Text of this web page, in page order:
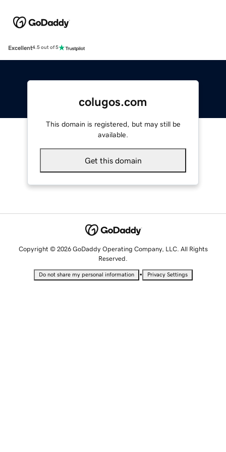
Excellent4.5 out of 5
colugos.com
This domain is registered, but may still be
available.
Get this domain
Copyright © 2026 GoDaddy Operating Company, LLC. All Rights
Reserved.
Do not share my personal information • Privacy Settings